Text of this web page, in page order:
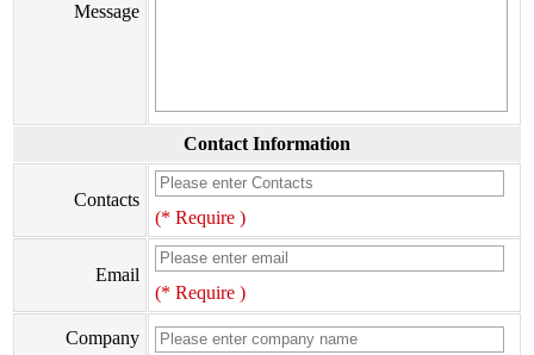
Message
Contact Information
Contacts
(* Require )
Email
(* Require )
Company